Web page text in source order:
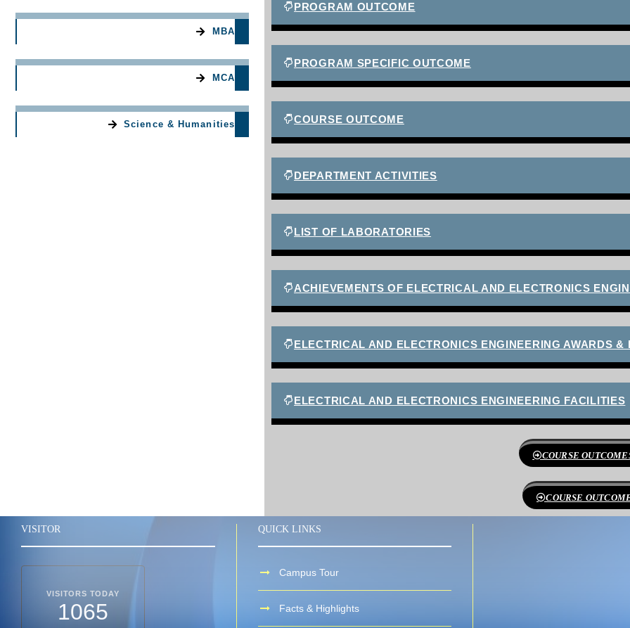
MBA
MCA
Science & Humanities
PROGRAM OUTCOME
PROGRAM SPECIFIC OUTCOME
COURSE OUTCOME
DEPARTMENT ACTIVITIES
LIST OF LABORATORIES
ACHIEVEMENTS OF ELECTRICAL AND ELECTRONICS
ELECTRICAL AND ELECTRONICS ENGINEERING AWARDS &
ELECTRICAL AND ELECTRONICS ENGINEERING FACILITIES
COURSE
COURSE
VISITOR
VISITORS TODAY
1065
QUICK LINKS
Campus Tour
Facts & Highlights